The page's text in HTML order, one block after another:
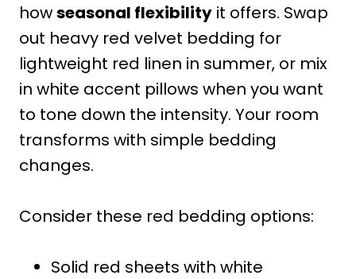
howseasonal flexibility it offers. Swap
out heavy red velvet bedding for
lightweight red linen in summer, or mix
in white accent pillows when you want
to tone down the intensity. Your room
transforms with simple bedding
changes.
Consider these red bedding options:
Solid red sheets with white